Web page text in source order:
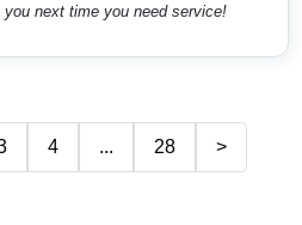
next time you need service!
4 ... 28 >